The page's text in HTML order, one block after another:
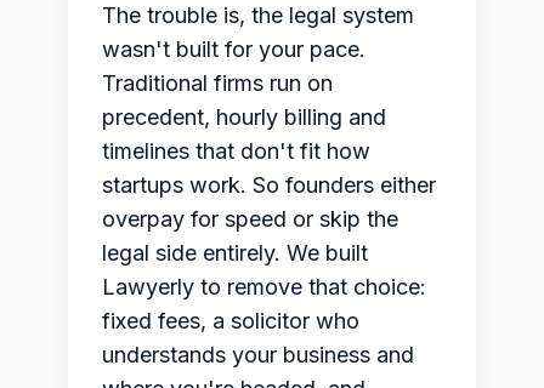
The trouble is, the legal system
wasn't built for your pace.
Traditional firms run on
precedent, hourly billing and
timelines that don't fit how
startups work. So founders either
overpay for speed or skip the
legal side entirely. We built
Lawyerly to remove that choice:
fixed fees, a solicitor who
understands your business and